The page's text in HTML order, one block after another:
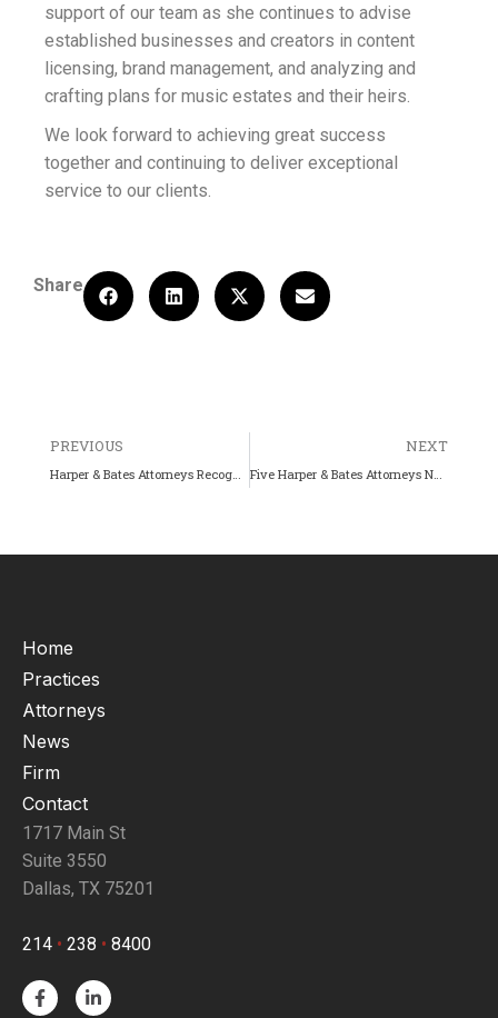
support of our team as she continues to advise
established businesses and creators in content
licensing, brand management, and analyzing and
crafting plans for music estates and their heirs.
We look forward to achieving great success
together and continuing to deliver exceptional
service to our clients.
Share
PREVIOUS NEXT
Five Harper & Bates Attorneys Named Best Lawyers (2026)
Home
Practices
Attorneys
News
Firm
Contact
1717 Main St
Suite 3550
Dallas, TX 75201
214 • 238 • 8400